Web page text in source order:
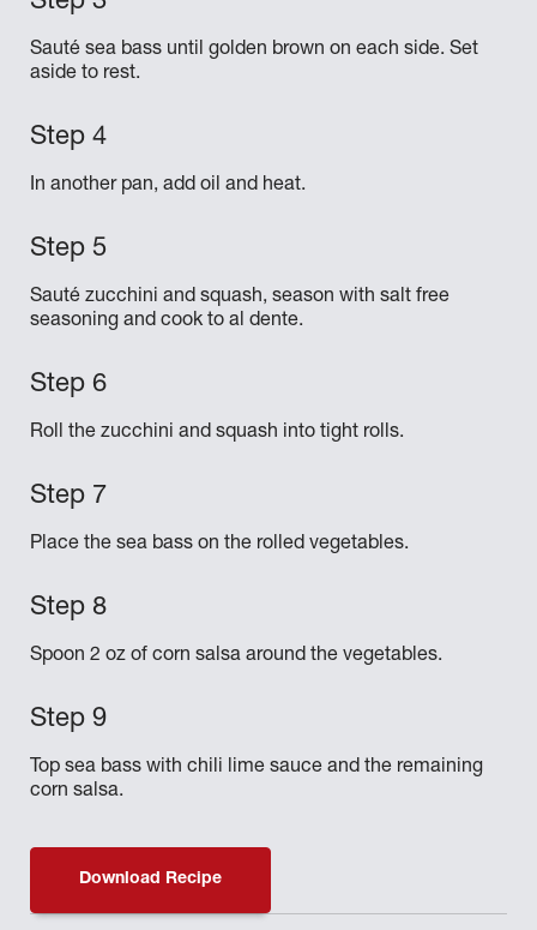
Sauté sea bass until golden brown on each side. Set
aside to rest.
In another pan, add oil and heat.
Sauté zucchini and squash, season with salt free
seasoning and cook to al dente.
Roll the zucchini and squash into tight rolls.
Place the sea bass on the rolled vegetables.
Spoon 2 oz of corn salsa around the vegetables.
Top sea bass with chili lime sauce and the remaining
corn salsa.
Download Recipe